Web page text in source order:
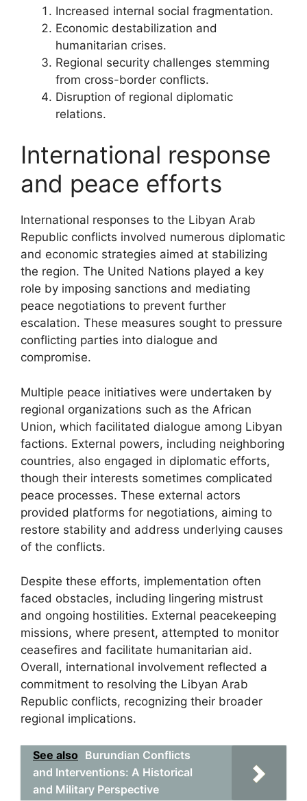
Increased internal social fragmentation.
Economic destabilization and
humanitarian crises.
Regional security challenges stemming
from cross-border conflicts.
Disruption of regional diplomatic
relations.
International response
and peace efforts
International responses to the Libyan Arab
Republic conflicts involved numerous diplomatic
and economic strategies aimed at stabilizing
the region. The United Nations played a key
role by imposing sanctions and mediating
peace negotiations to prevent further
escalation. These measures sought to pressure
conflicting parties into dialogue and
compromise.
Multiple peace initiatives were undertaken by
regional organizations such as the African
Union, which facilitated dialogue among Libyan
factions. External powers, including neighboring
countries, also engaged in diplomatic efforts,
though their interests sometimes complicated
peace processes. These external actors
provided platforms for negotiations, aiming to
restore stability and address underlying causes
of the conflicts.
Despite these efforts, implementation often
faced obstacles, including lingering mistrust
and ongoing hostilities. External peacekeeping
missions, where present, attempted to monitor
ceasefires and facilitate humanitarian aid.
Overall, international involvement reflected a
commitment to resolving the Libyan Arab
Republic conflicts, recognizing their broader
regional implications.
See also Burundian Conflicts
and Interventions: A Historical
and Military Perspective